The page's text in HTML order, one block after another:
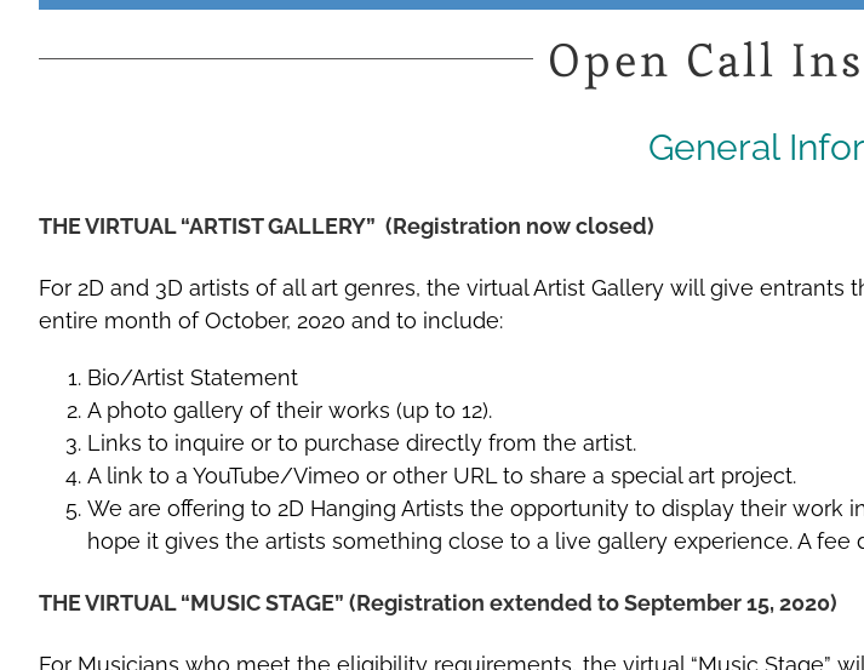
Open Call
General
THE VIRTUAL “ARTIST GALLERY” (Registration now closed)
For 2D and 3D artists of all art genres, the virtual Artist Gallery will give
entire month of October, 2020 and to include:
Bio/Artist Statement
A photo gallery of their works (up to 12).
Links to inquire or to purchase directly from the artist.
A link to a YouTube/Vimeo or other URL to share a special art project.
We are offering to 2D Hanging Artists the opportunity to display their
hope it gives the artists something close to a live gallery experience. A fee
THE VIRTUAL “MUSIC STAGE” (Registration extended to September 15, 2020)
For Musicians who meet the eligibility requirements, the virtual “Music Stage”